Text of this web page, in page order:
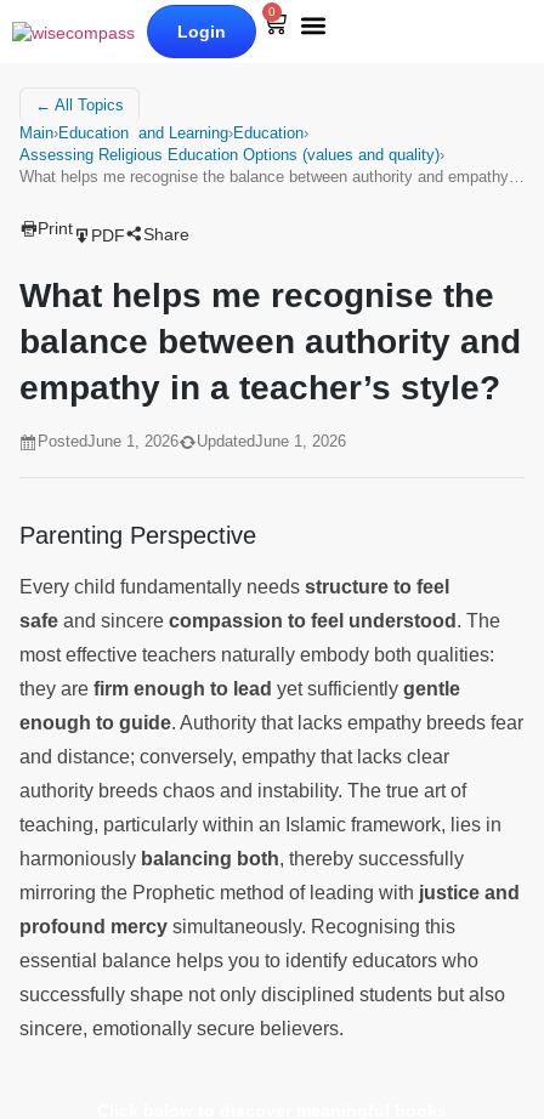
Login
0
← All Topics
Main›Education and Learning›Education›
Assessing Religious Education Options (values and quality)›
What helps me recognise the balance between authority and empathy…
Print PDF Share
What helps me recognise the
balance between authority and
empathy in a teacher’s style?
PostedJune 1, 2026 UpdatedJune 1, 2026
Parenting Perspective
Every child fundamentally needs structure to feel
safe and sincere compassion to feel understood . The
most effective teachers naturally embody both qualities:
they are firm enough to lead yet sufficiently gentle
enough to guide. Authority that lacks empathy breeds fear
and distance; conversely, empathy that lacks clear
authority breeds chaos and instability. The true art of
teaching, particularly within an Islamic framework, lies in
harmoniously balancing both, thereby successfully
mirroring the Prophetic method of leading with justice and
profound mercy simultaneously. Recognising this
essential balance helps you to identify educators who
successfully shape not only disciplined students but also
sincere, emotionally secure believers.